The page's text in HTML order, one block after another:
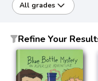
All grades
Refine Your